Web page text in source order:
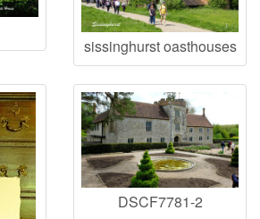
sissinghurst oasthouses
DSCF7781-2